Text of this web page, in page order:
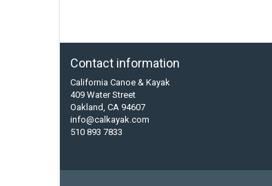
Contact information
California Canoe & Kayak
409 Water Street
Oakland, CA 94607
info@calkayak.com
510 893 7833